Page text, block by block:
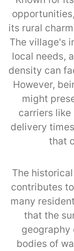
its rural
The village's
local needs,
density can
However,
might
carriers
delivery
that
The
contributes
many
that the
geography
bodies of